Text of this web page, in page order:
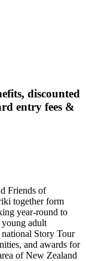
discounted
entry fees &
Friends of
together form
year-round to
young adult
Story Tour
and awards for
of New Zealand